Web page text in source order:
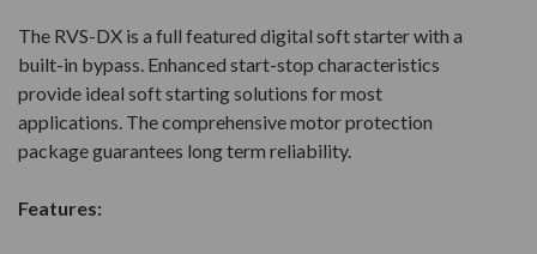
The RVS-DX is a full featured digital soft starter with a
built-in bypass. Enhanced start-stop characteristics
provide ideal soft starting solutions for most
applications. The comprehensive motor protection
package guarantees long term reliability.
Features: